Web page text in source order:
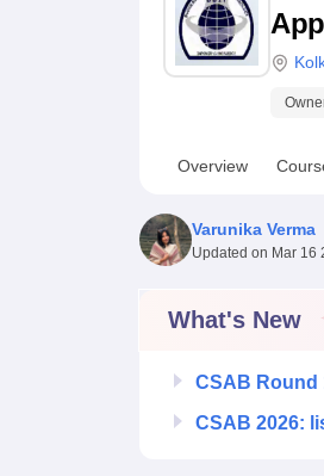
UPES ReviewsMIT Manipal
Overview
Varunika Verma
Updated on Mar 16
What's New
CSAB Round
CSAB 2026: